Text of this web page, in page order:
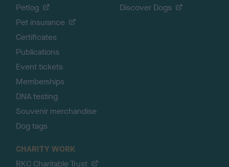
Petlog
Pet insurance
Certificates
Publications
Event tickets
Memberships
DNA testing
Souvenir merchandise
Dog tags
Discover Dogs
CHARITY WORK
RKC Charitable Trust